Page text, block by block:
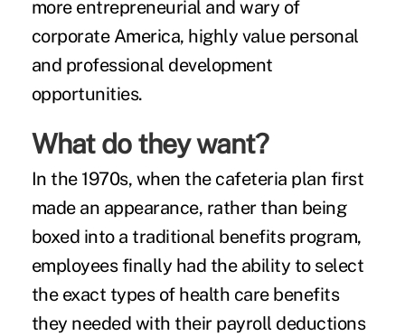
more entrepreneurial and wary of
corporate America, highly value personal
and professional development
opportunities.
What do they want?
In the 1970s, when the cafeteria plan first
made an appearance, rather than being
boxed into a traditional benefits program,
employees finally had the ability to select
the exact types of health care benefits
they needed with their payroll deductions